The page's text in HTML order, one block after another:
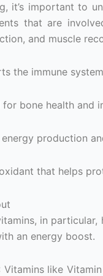
it’s important to
that are
and muscle
the immune
for bone health and
production
that helps
in
an energy boost.
Vitamins like